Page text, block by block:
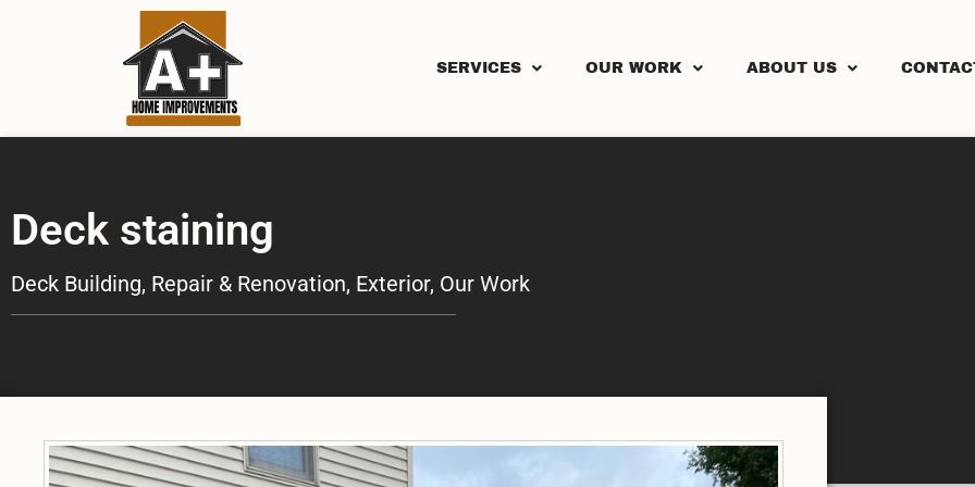
SERVICES OUR WORK ABOUT US
Deck staining
Deck Building, Repair & Renovation, Exterior, Our Work